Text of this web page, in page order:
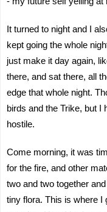
It turned to night and I
kept going the whole
just make it day again,
there, and sat there, all
edge that whole night.
birds and the Trike, but I
hostile.
Come morning, it was
for the fire, and other
two and two together
tiny flora. This is where I